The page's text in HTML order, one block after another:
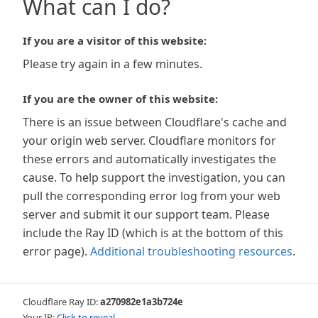
What can I do?
If you are a visitor of this website:
Please try again in a few minutes.
If you are the owner of this website:
There is an issue between Cloudflare's cache and
your origin web server. Cloudflare monitors for
these errors and automatically investigates the
cause. To help support the investigation, you can
pull the corresponding error log from your web
server and submit it our support team. Please
include the Ray ID (which is at the bottom of this
error page). Additional troubleshooting resources.
Cloudflare Ray ID:a270982e1a3b724e